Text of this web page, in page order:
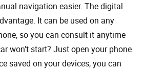
navigation easier. The digital
It can be used on any
so you can consult it anytime
won't start? Just open your phone
saved on your devices, you can